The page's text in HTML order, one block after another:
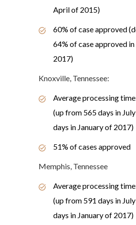
April of 2015)
60% of case approved
64% of case approved
2017)
Knoxville, Tennessee:
Average processing
(up from 565 days in
days in January of 2017)
51% of cases approved
Memphis, Tennessee
Average processing
(up from 591 days in
days in January of 2017)